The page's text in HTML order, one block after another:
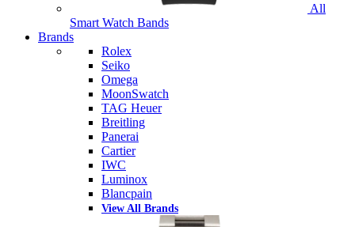
All
Smart Watch Bands
Brands
Rolex
Seiko
Omega
MoonSwatch
TAG Heuer
Breitling
Panerai
Cartier
IWC
Luminox
Blancpain
View All Brands